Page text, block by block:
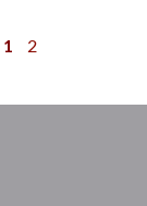
1 2